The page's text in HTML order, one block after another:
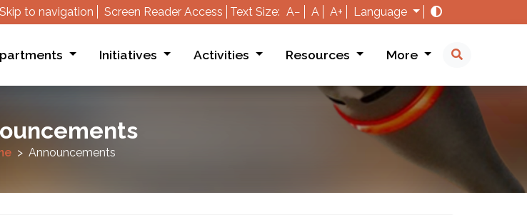
Skip to navigation Screen Reader Access Text Size: A− A A+ Language
Initiatives Activities Resources More
Announcements